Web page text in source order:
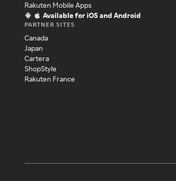
Rakuten Mobile Apps
Available for iOS and Android
PARTNER SITES
Canada
Japan
Cartera
ShopStyle
Rakuten France